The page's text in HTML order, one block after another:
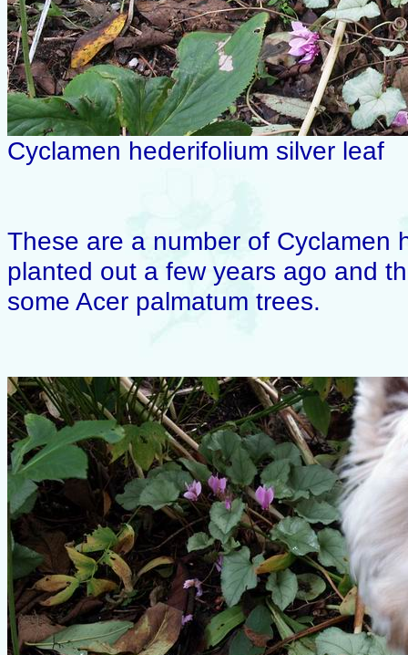
Cyclamen hederifolium silver leaf
These are a number of Cyclamen
planted out a few years ago and
some Acer palmatum trees.